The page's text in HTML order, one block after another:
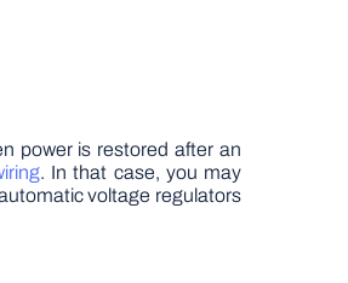
power is restored after an
. In that case, you may
voltage regulators